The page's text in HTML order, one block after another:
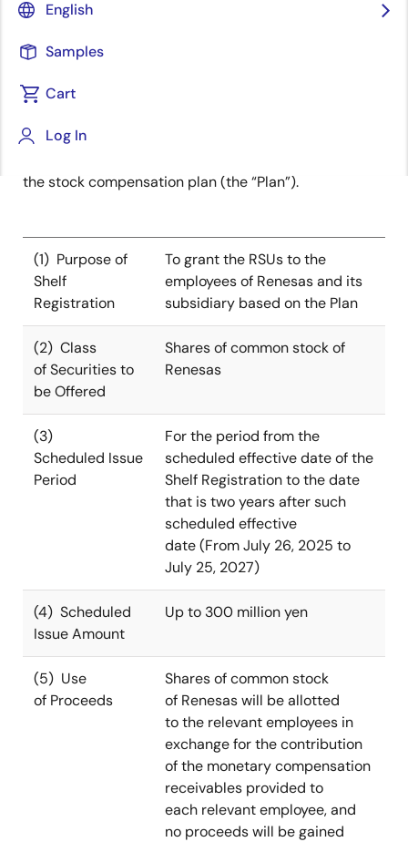
English
Samples
Cart
Log In
(“Renesas”, TSE:6723), a premier supplier of advanced
Renesas filed the Shelf Registration Statement for the
shares in connection with the restricted stock
the stock compensation plan (the “Plan”).
(1) Purpose of
Shelf
Registration
To grant the RSUs to the
employees of Renesas and its
subsidiary based on the Plan
(2) Class
of Securities to
be Offered
Shares of common stock of
Renesas
(3)
Scheduled Issue
Period
For the period from the
scheduled effective date of the
Shelf Registration to the date
that is two years after such
scheduled effective
date (From July 26, 2025 to
July 25, 2027)
(4) Scheduled
Issue Amount
Up to 300 million yen
(5) Use
of Proceeds
Shares of common stock
of Renesas will be allotted
to the relevant employees in
exchange for the contribution
of the monetary compensation
receivables provided to
each relevant employee, and
no proceeds will be gained